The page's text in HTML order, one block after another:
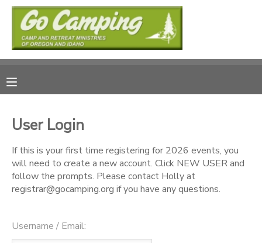
User Login
If this is your first time registering for 2026 events, you
will need to create a new account. Click NEW USER and
follow the prompts. Please contact Holly at
registrar@gocamping.org if you have any questions.
Username / Email:
MY ACCOUNT
RESERVATIONS
DOCUMENT CENTER
MESSAGE CENTER